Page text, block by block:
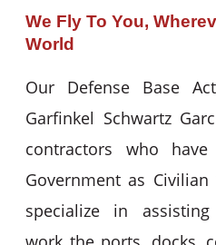
We Fly To You,
World
Our Defense Base
Garfinkel Schwartz
contractors who
Government as
specialize in